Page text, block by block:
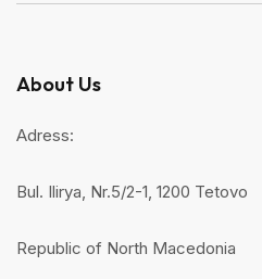
About Us
Adress:
Bul. Ilirya, Nr.5/2-1, 1200 Tetovo
Republic of North Macedonia